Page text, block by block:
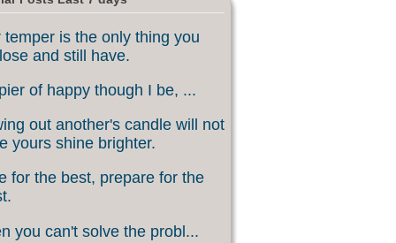
temper is the only thing you
and still have.
of happy though I be, ...
out another's candle will not
yours shine brighter.
for the best, prepare for the
you can't solve the probl...